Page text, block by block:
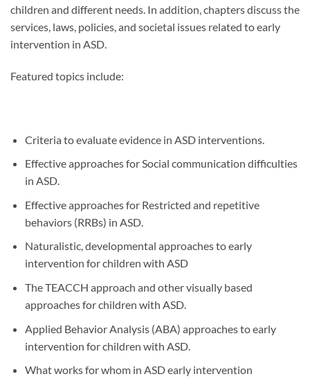
children and different needs. In addition, chapters discuss the
services, laws, policies, and societal issues related to early
intervention in ASD.
Featured topics include:
Criteria to evaluate evidence in ASD interventions.
Effective approaches for Social communication difficulties
in ASD.
Effective approaches for Restricted and repetitive
behaviors (RRBs) in ASD.
Naturalistic, developmental approaches to early
intervention for children with ASD
The TEACCH approach and other visually based
approaches for children with ASD.
Applied Behavior Analysis (ABA) approaches to early
intervention for children with ASD.
What works for whom in ASD early intervention